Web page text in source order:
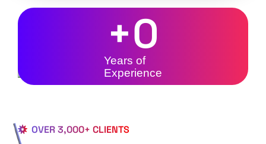
Years of
Experience
+0
OVER 3,000+ CLIENTS